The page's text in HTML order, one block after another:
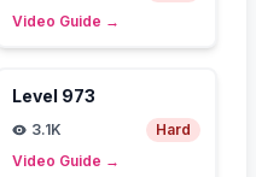
Video Guide →
Level 973
3.1K
Hard
Video Guide →